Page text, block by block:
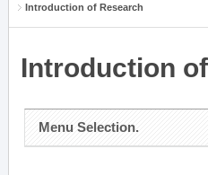
Introduction of Research
Introduction
Menu Selection.